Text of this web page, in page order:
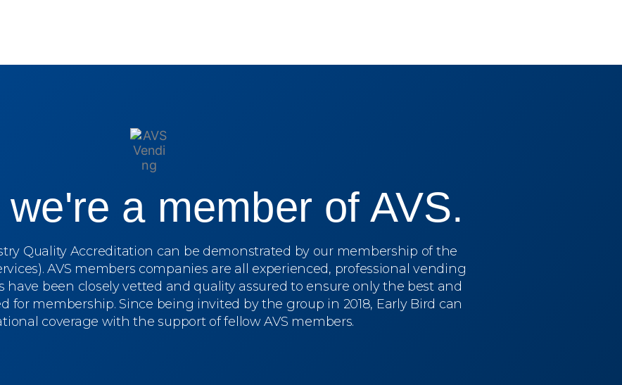
a member of AVS.
Quality Accreditation can be demonstrated by our membership of the
AVS members companies are all experienced, professional vending
have been closely vetted and quality assured to ensure only the best and
for membership. Since being invited by the group in 2018, Early Bird can
coverage with the support of fellow AVS members.